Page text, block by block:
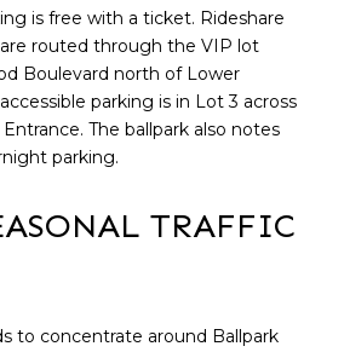
is free with a ticket. Rideshare
routed through the VIP lot
Boulevard north of Lower
parking is in Lot 3 across
The ballpark also notes
parking.
TRAFFIC
to concentrate around Ballpark